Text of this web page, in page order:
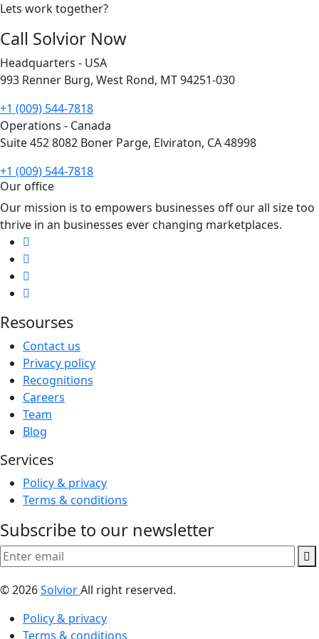
Lets work together?
Call Solvior Now
Headquarters - USA
993 Renner Burg, West Rond, MT 94251-030
+1 (009) 544-7818
Operations - Canada
Suite 452 8082 Boner Parge, Elviraton, CA 48998
+1 (009) 544-7818
Our office
Our mission is to empowers businesses off our all size too
thrive in an businesses ever changing marketplaces.
Resourses
Contact us
Privacy policy
Recognitions
Careers
Team
Blog
Services
Policy & privacy
Terms & conditions
Subscribe to our newsletter
© 2026SolviorAll right reserved.
Policy & privacy
Terms & conditions